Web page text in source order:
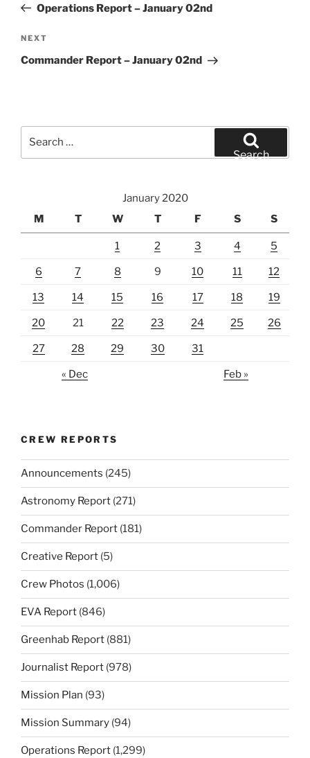
PostOperations Report – January 02nd
Next
Post
NEXT
Commander Report – January 02nd
Search
January 2020
M
T W T F S S
1 2 3 4 5
6 7 8 9 10 11 12
13 14 15 16 17 18 19
20 21 22 23 24 25 26
27 28 29 30 31
« Dec Feb »
CREW REPORTS
Announcements (245)
Astronomy Report (271)
Commander Report (181)
Creative Report (5)
Crew Photos (1,006)
EVA Report (846)
Greenhab Report (881)
Journalist Report (978)
Mission Plan (93)
Mission Summary (94)
Operations Report (1,299)